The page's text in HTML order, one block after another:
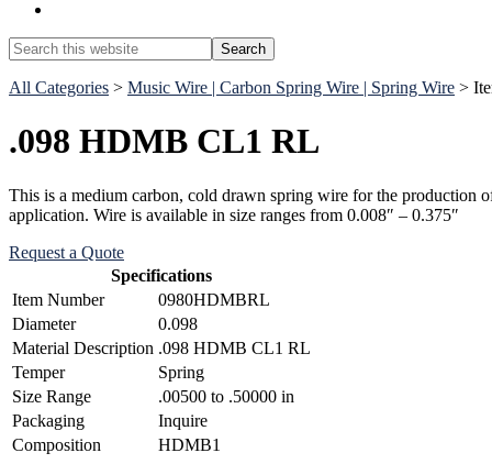
Search
this
website
Search
All Categories > Music Wire | Carbon Spring Wire | Spring Wire >
.098 HDMB CL1 RL
This is a medium carbon, cold drawn spring wire for the production
application. Wire is available in size ranges from 0.008″ – 0.375″
Request a Quote
Specifications
Item Number
0980HDMBRL
Diameter
0.098
Material Description .098 HDMB CL1 RL
Temper
Spring
Size Range
.00500 to .50000 in
Packaging
Inquire
Composition
HDMB1